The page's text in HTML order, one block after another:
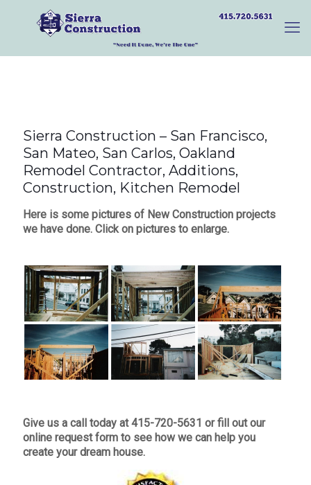
Sierra Construction – San Francisco,
San Mateo, San Carlos, Oakland
Remodel Contractor, Additions,
Construction, Kitchen Remodel
Here is some pictures of New Construction projects
we have done. Click on pictures to enlarge.
Give us a call today at 415-720-5631 or fill out our
online request form to see how we can help you
create your dream house.